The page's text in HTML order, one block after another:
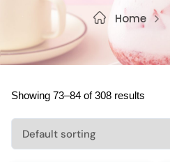
Home
Showing 73–84 of 308 results